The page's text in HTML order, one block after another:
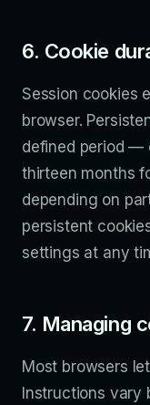
6. Cookie
Session cookies
browser.
defined period —
thirteen months
depending on
persistent
settings at any
7. Managing
Most browsers
Instructions vary